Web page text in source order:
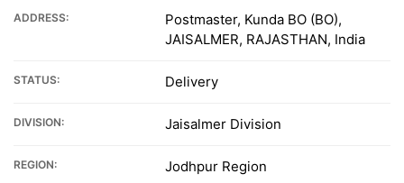
ADDRESS:
Postmaster, Kunda BO (BO),
JAISALMER, RAJASTHAN, India
STATUS: Delivery
DIVISION: Jaisalmer Division
REGION: Jodhpur Region